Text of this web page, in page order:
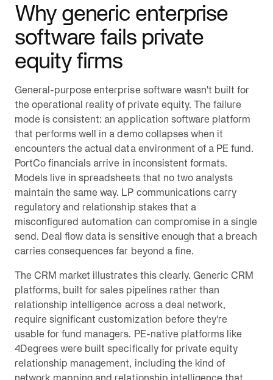
Why generic enterprise
software fails private
equity firms
General-purpose enterprise software wasn't built for
the operational reality of private equity. The failure
mode is consistent: an application software platform
that performs well in a demo collapses when it
encounters the actual data environment of a PE fund.
PortCo financials arrive in inconsistent formats.
Models live in spreadsheets that no two analysts
maintain the same way. LP communications carry
regulatory and relationship stakes that a
misconfigured automation can compromise in a single
send. Deal flow data is sensitive enough that a breach
carries consequences far beyond a fine.
The CRM market illustrates this clearly. Generic CRM
platforms, built for sales pipelines rather than
relationship intelligence across a deal network,
require significant customization before they're
usable for fund managers. PE-native platforms like
4Degrees were built specifically for private equity
relationship management, including the kind of
network mapping and relationship intelligence that